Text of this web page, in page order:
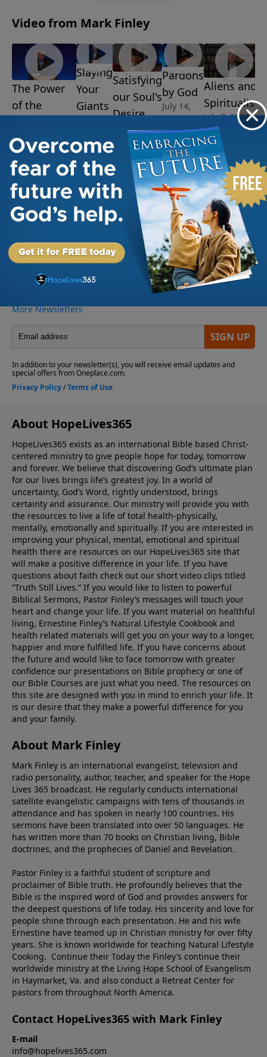
Video from Mark Finley
The Power
of the
August 4, 2025
Slaying
Your
Giants
Satisfying
our Soul's
Desire
Pardons
by God
July 14,
2025
Aliens and
Spiritualism
July 7, 2025
More Video
About HopeLives365
HopeLives365 exists as an international Bible based Christ-
centered ministry to give people hope for today, tomorrow
and forever. We believe that discovering God’s ultimate plan
for our lives brings life’s greatest joy. In a world of
uncertainty, God’s Word, rightly understood, brings
certainty and assurance. Our ministry will provide you with
the resources to live a life of total health-physically,
mentally, emotionally and spiritually. If you are interested in
improving your physical, mental, emotional and spiritual
health there are resources on our HopeLives365 site that
will make a positive difference in your life. If you have
questions about faith check out our short video clips titled
“Truth Still Lives.” If you would like to listen to powerful
Biblical Sermons, Pastor Finley’s messages will touch your
heart and change your life. If you want material on healthful
living, Ernestine Finley’s Natural Lifestyle Cookbook and
health related materials will get you on your way to a longer,
happier and more fulfilled life. If you have concerns about
the future and would like to face tomorrow with greater
confidence our presentations on Bible prophecy or one of
our Bible Courses are just what you need. The resources on
this site are designed with you in mind to enrich your life. It
is our desire that they make a powerful difference for you
and your family.
About Mark Finley
Mark Finley is an international evangelist, television and
radio personality, author, teacher, and speaker for the Hope
Lives 365 broadcast. He regularly conducts international
satellite evangelistic campaigns with tens of thousands in
attendance and has spoken in nearly 100 countries. His
sermons have been translated into over 50 languages. He
has written more than 70 books on Christian living, Bible
doctrines, and the prophecies of Daniel and Revelation.
Pastor Finley is a faithful student of scripture and
proclaimer of Bible truth. He profoundly believes that the
Bible is the inspired word of God and provides answers for
the deepest questions of life today. His sincerity and love for
people shine through each presentation. He and his wife
Ernestine have teamed up in Christian ministry for over fifty
years. She is known worldwide for teaching Natural Lifestyle
Cooking. Continue their Today the Finley’s continue their
worldwide ministry at the Living Hope School of Evangelism
in Haymarket, Va. and also conduct a Retreat Center for
pastors from throughout North America.
Contact HopeLives365 with Mark Finley
E-mail
info@hopelives365.com